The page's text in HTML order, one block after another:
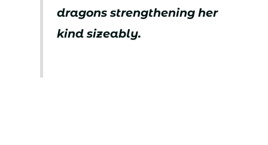
dragons strengthening her
kind sizeably.